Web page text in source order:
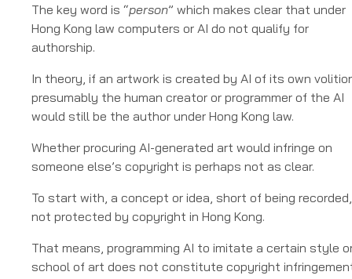
The key word is “person” which makes clear that under
Hong Kong law computers or AI do not qualify for
authorship.
In theory, if an artwork is created by AI of its own
presumably the human creator or programmer of the AI
would still be the author under Hong Kong law.
Whether procuring AI-generated art would infringe on
someone else’s copyright is perhaps not as clear.
To start with, a concept or idea, short of being
not protected by copyright in Hong Kong.
That means, programming AI to imitate a certain style
school of art does not constitute copyright